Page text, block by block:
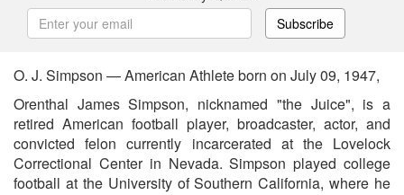
Subscribe
O. J. Simpson — American Athlete born on July 09, 1947,
Orenthal James Simpson, nicknamed "the Juice", is a
retired American football player, broadcaster, actor, and
convicted felon currently incarcerated at the Lovelock
Correctional Center in Nevada. Simpson played college
football at the University of Southern California, where he